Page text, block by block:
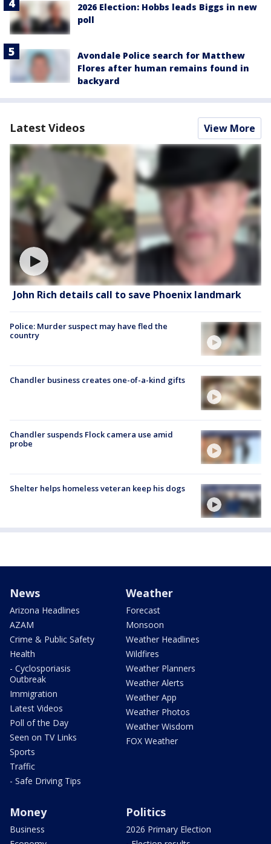
2026 Election: Hobbs leads Biggs in new
poll
Avondale Police search for Matthew
Flores after human remains found in
backyard
Latest Videos View More
John Rich details call to save Phoenix landmark
Police: Murder suspect may have fled the
country
Chandler business creates one-of-a-kind gifts
Chandler suspends Flock camera use amid
probe
Shelter helps homeless veteran keep his dogs
News
Arizona Headlines
AZAM
Crime & Public Safety
Health
- Cyclosporiasis
Outbreak
Immigration
Latest Videos
Poll of the Day
Seen on TV Links
Sports
Traffic
- Safe Driving Tips
Weather
Forecast
Monsoon
Weather Headlines
Wildfires
Weather Planners
Weather Alerts
Weather App
Weather Photos
Weather Wisdom
FOX Weather
Money
Business
Politics
2026 Primary Election